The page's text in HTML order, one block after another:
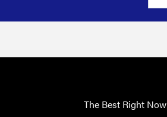
The Best Right Now